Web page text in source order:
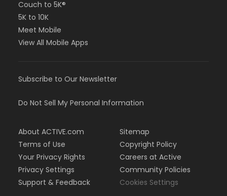
Couch to 5K®
5K to 10K
Meet Mobile
View All Mobile Apps
Subscribe to Our Newsletter
Do Not Sell My Personal Information
About ACTIVE.com
Terms of Use
Your Privacy Rights
Privacy Settings
Support & Feedback
Sitemap
Copyright Policy
Careers at Active
Community Policies
Cookies Settings